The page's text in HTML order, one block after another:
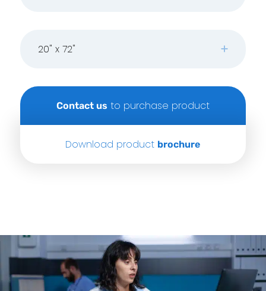
20" x 72"
Contact us to purchase product
Download product brochure